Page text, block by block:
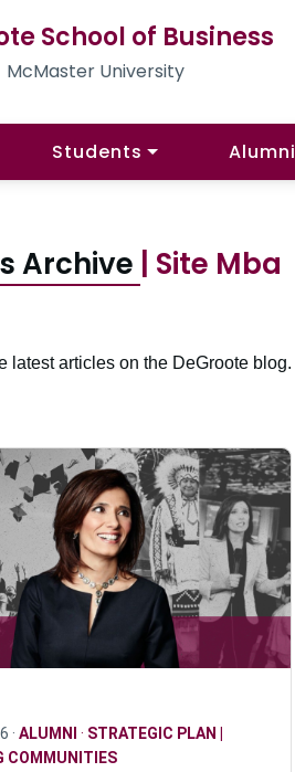
School of Business
McMaster University
Students Alumni
Archive | Site Mba
latest articles on the DeGroote blog.
· ALUMNI · STRATEGIC PLAN |
COMMUNITIES